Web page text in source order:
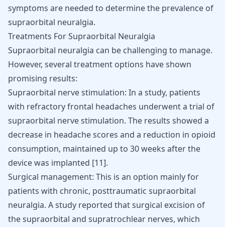
symptoms are needed to determine the prevalence of
supraorbital neuralgia.
Treatments For Supraorbital Neuralgia
Supraorbital neuralgia can be challenging to manage.
However, several treatment options have shown
promising results:
Supraorbital nerve stimulation: In a study, patients
with refractory frontal headaches underwent a trial of
supraorbital nerve stimulation. The results showed a
decrease in headache scores and a reduction in opioid
consumption, maintained up to 30 weeks after the
device was implanted [11].
Surgical management: This is an option mainly for
patients with chronic, posttraumatic supraorbital
neuralgia. A study reported that surgical excision of
the supraorbital and supratrochlear nerves, which